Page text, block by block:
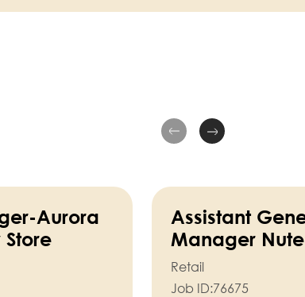
Aurora
Assistant
Manager
Retail
Job ID:76675